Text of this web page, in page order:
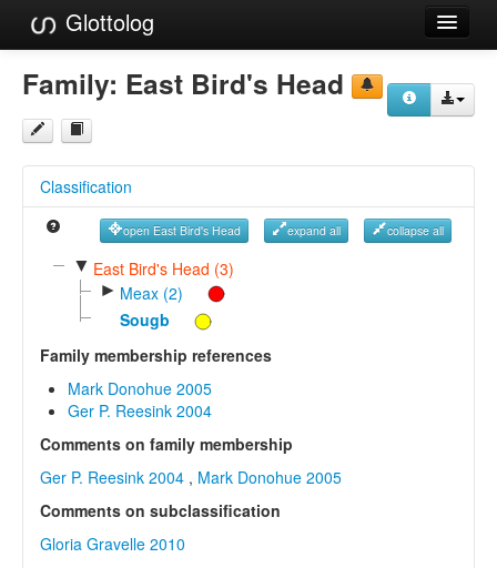
Glottolog
Languages
Families
References
Reference Search
GlottoScope
Family: East Bird's Head
Classification
open East Bird's Head expand all collapse all
▼ East Bird's Head (3)
► Meax (2)
Sougb
Family membership references
Mark Donohue 2005
Ger P. Reesink 2004
Comments on family membership
Ger P. Reesink 2004 , Mark Donohue 2005
Comments on subclassification
Gloria Gravelle 2010